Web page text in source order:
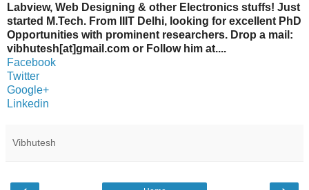
Labview, Web Designing & other Electronics stuffs! Just
started M.Tech. From IIIT Delhi, looking for excellent PhD
Opportunities with prominent researchers. Drop a mail:
vibhutesh[at]gmail.com or Follow him at....
Facebook
Twitter
Google+
Linkedin
Vibhutesh